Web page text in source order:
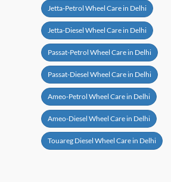
Jetta-Petrol Wheel Care in Delhi
Jetta-Diesel Wheel Care in Delhi
Passat-Petrol Wheel Care in Delhi
Passat-Diesel Wheel Care in Delhi
Ameo-Petrol Wheel Care in Delhi
Ameo-Diesel Wheel Care in Delhi
Touareg Diesel Wheel Care in Delhi